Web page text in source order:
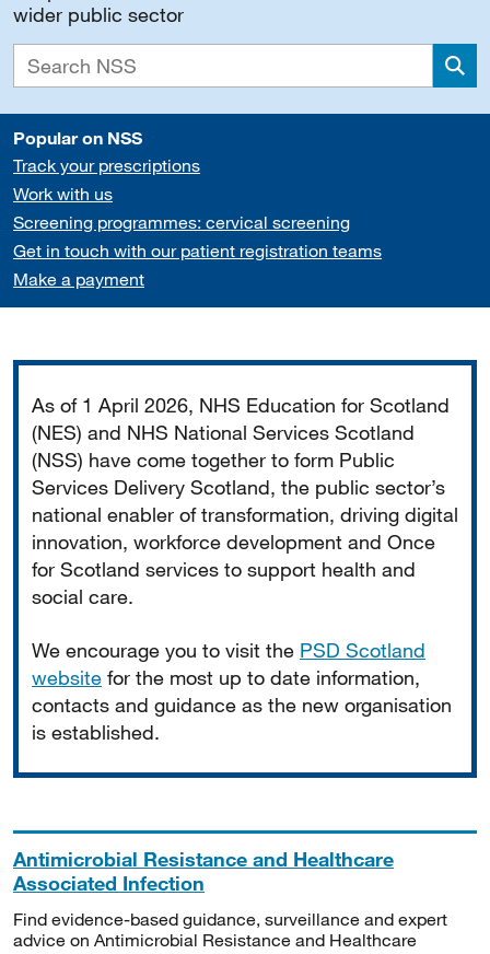
wider public sector
Popular on NSS
Track your prescriptions
Work with us
Screening programmes: cervical screening
Get in touch with our patient registration teams
Make a payment
As of 1 April 2026, NHS Education for Scotland
(NES) and NHS National Services Scotland
(NSS) have come together to form Public
Services Delivery Scotland, the public sector’s
national enabler of transformation, driving digital
innovation, workforce development and Once
for Scotland services to support health and
social care.
We encourage you to visit the PSD Scotland
website for the most up to date information,
contacts and guidance as the new organisation
is established.
Antimicrobial Resistance and Healthcare
Associated Infection
Find evidence-based guidance, surveillance and expert
advice on Antimicrobial Resistance and Healthcare